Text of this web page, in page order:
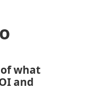
what
and